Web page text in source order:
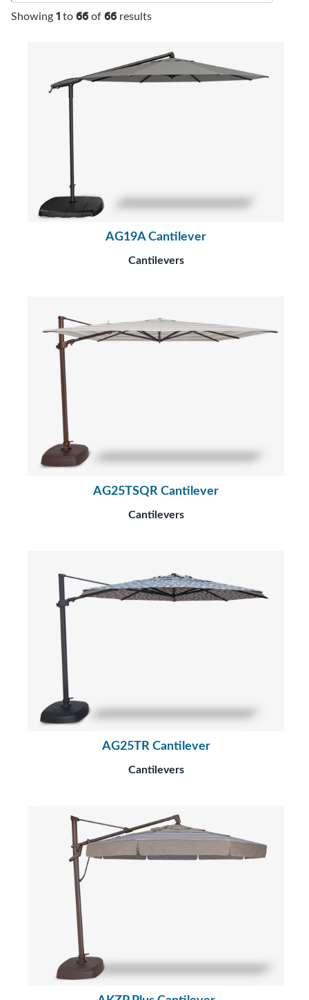
Showing 1 to 66 of 66 results
AG19A Cantilever
Cantilevers
AG25TSQR Cantilever
Cantilevers
AG25TR Cantilever
Cantilevers